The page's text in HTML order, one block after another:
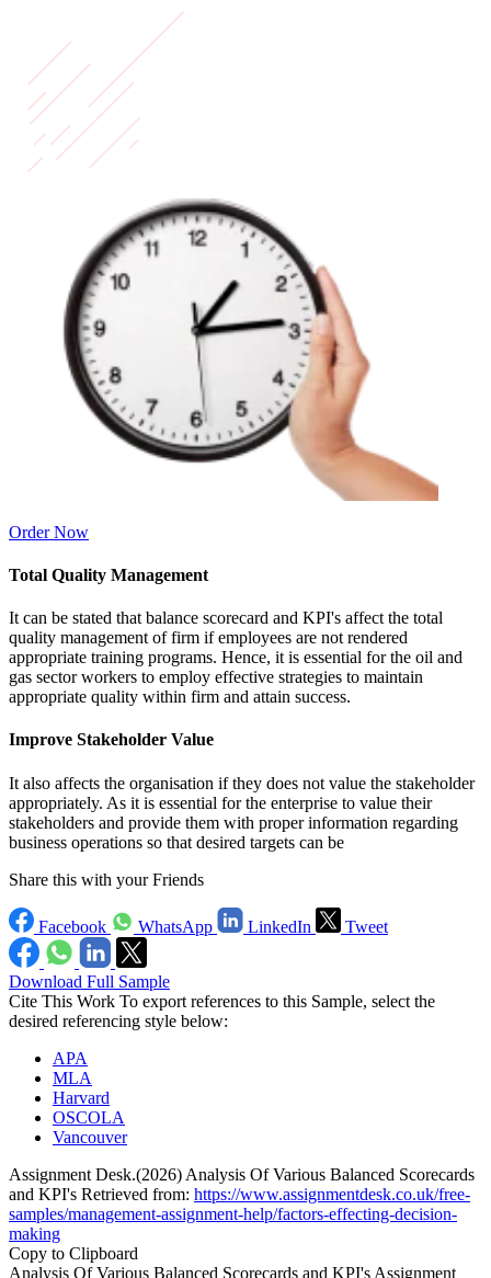
Order Now
Total Quality Management
It can be stated that balance scorecard and KPI's affect the total
quality management of firm if employees are not rendered
appropriate training programs. Hence, it is essential for the oil and
gas sector workers to employ effective strategies to maintain
appropriate quality within firm and attain success.
Improve Stakeholder Value
It also affects the organisation if they does not value the stakeholder
appropriately. As it is essential for the enterprise to value their
stakeholders and provide them with proper information regarding
business operations so that desired targets can be
Share this with your Friends
Facebook WhatsApp LinkedIn Tweet
Download Full Sample
Cite This Work To export references to this Sample, select the
desired referencing style below:
APA
MLA
Harvard
OSCOLA
Vancouver
Assignment Desk.(2026) Analysis Of Various Balanced Scorecards
and KPI's Retrieved from: https://www.assignmentdesk.co.uk/free-
samples/management-assignment-help/factors-effecting-decision-
making
Copy to Clipboard
Analysis Of Various Balanced Scorecards and KPI's Assignment